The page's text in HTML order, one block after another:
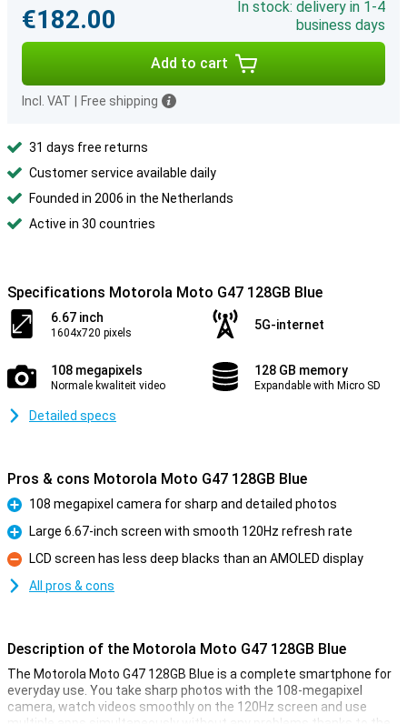
€182.00
In stock: delivery in 1-4
business days
Add to cart
Incl. VAT Free shipping
31 days free returns
Customer service available daily
Founded in 2006 in the Netherlands
Active in 30 countries
Specifications Motorola Moto G47 128GB Blue
6.67 inch
1604x720 pixels
5G-internet
108 megapixels
Normale kwaliteit video
128 GB memory
Expandable with Micro SD
Detailed specs
Pros & cons Motorola Moto G47 128GB Blue
Pro
108 megapixel camera for sharp and detailed photos
Pro
Large 6.67-inch screen with smooth 120Hz refresh rate
Con
LCD screen has less deep blacks than an AMOLED display
All pros & cons
Description of the Motorola Moto G47 128GB Blue
The Motorola Moto G47 128GB Blue is a complete smartphone for
everyday use. You take sharp photos with the 108-megapixel
camera, watch videos smoothly on the 120Hz screen and use